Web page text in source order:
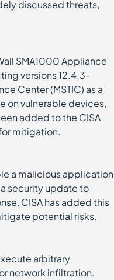
discussed threats,
SMA1000 Appliance
versions 12.4.3-
Center (MSTIC) as a
on vulnerable devices,
added to the CISA
mitigation.
a malicious application
security update to
CISA has added this
potential risks.
arbitrary
network infiltration.